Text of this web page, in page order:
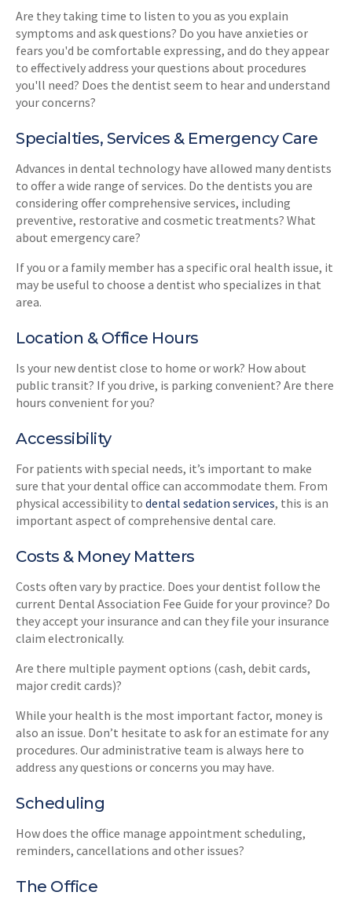
Are they taking time to listen to you as you explain
symptoms and ask questions? Do you have anxieties or
fears you'd be comfortable expressing, and do they appear
to effectively address your questions about procedures
you'll need? Does the dentist seem to hear and understand
your concerns?
Specialties, Services & Emergency Care
Advances in dental technology have allowed many dentists
to offer a wide range of services. Do the dentists you are
considering offer comprehensive services, including
preventive, restorative and cosmetic treatments? What
about emergency care?
If you or a family member has a specific oral health issue, it
may be useful to choose a dentist who specializes in that
area.
Location & Office Hours
Is your new dentist close to home or work? How about
public transit? If you drive, is parking convenient? Are there
hours convenient for you?
Accessibility
For patients with special needs, it’s important to make
sure that your dental office can accommodate them. From
physical accessibility to dental sedation services, this is an
important aspect of comprehensive dental care.
Costs & Money Matters
Costs often vary by practice. Does your dentist follow the
current Dental Association Fee Guide for your province? Do
they accept your insurance and can they file your insurance
claim electronically.
Are there multiple payment options (cash, debit cards,
major credit cards)?
While your health is the most important factor, money is
also an issue. Don’t hesitate to ask for an estimate for any
procedures. Our administrative team is always here to
address any questions or concerns you may have.
Scheduling
How does the office manage appointment scheduling,
reminders, cancellations and other issues?
The Office